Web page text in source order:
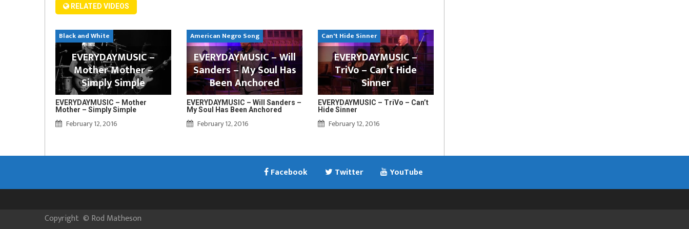
RELATED VIDEOS
Black and White
EVERYDAYMUSIC –
Mother Mother –
Simply Simple
EVERYDAYMUSIC – Mother
Mother – Simply Simple
February 12, 2016
American Negro Song
EVERYDAYMUSIC – Will
Sanders – My Soul Has
Been Anchored
EVERYDAYMUSIC – Will Sanders –
My Soul Has Been Anchored
February 12, 2016
Can't Hide Sinner
EVERYDAYMUSIC –
TriVo – Can’t Hide
Sinner
EVERYDAYMUSIC – TriVo – Can’t
Hide Sinner
February 12, 2016
Facebook Twitter YouTube
Copyright © Rod Matheson